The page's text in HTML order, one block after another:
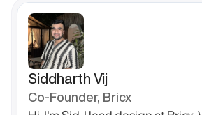
Siddharth Vij
Co-Founder, Bricx